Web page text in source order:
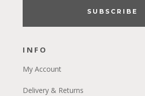
SUBSCRIBE
INFO
My Account
Delivery & Returns